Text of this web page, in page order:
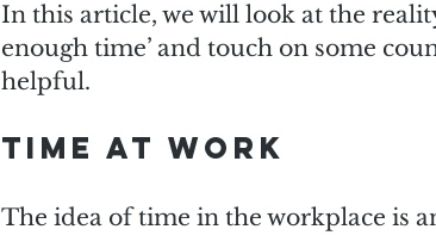
In this article, we will look at the
enough time’ and touch on some
helpful.
Time at work
The idea of time in the workplace is